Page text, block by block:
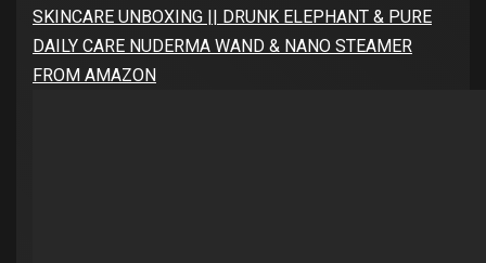
SKINCARE UNBOXING || DRUNK ELEPHANT & PURE
DAILY CARE NUDERMA WAND & NANO STEAMER
FROM AMAZON